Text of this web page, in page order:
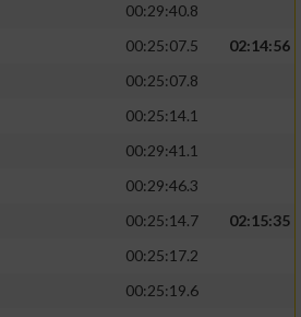
00:29:40.8
00:25:07.5
02:14:56
00:25:07.8
00:25:14.1
00:29:41.1
00:29:46.3
00:25:14.7
02:15:35
00:25:17.2
00:25:19.6